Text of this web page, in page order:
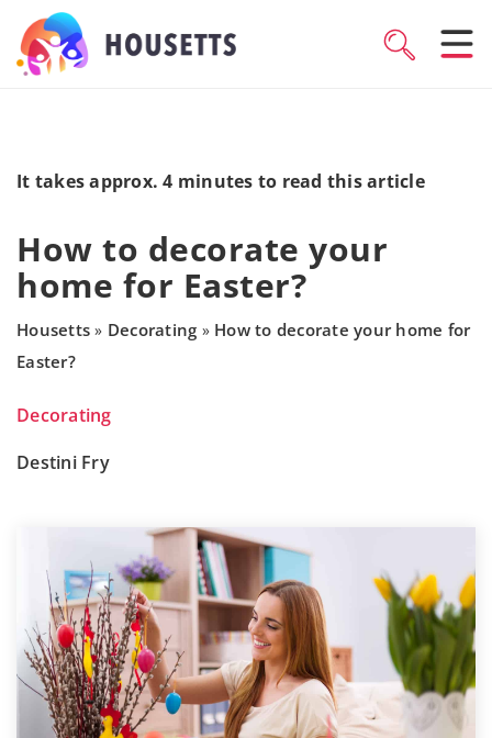
It takes approx. 4 minutes to read this article
How to decorate your
home for Easter?
Housetts » Decorating » How to decorate your home for
Easter?
Decorating
Destini Fry